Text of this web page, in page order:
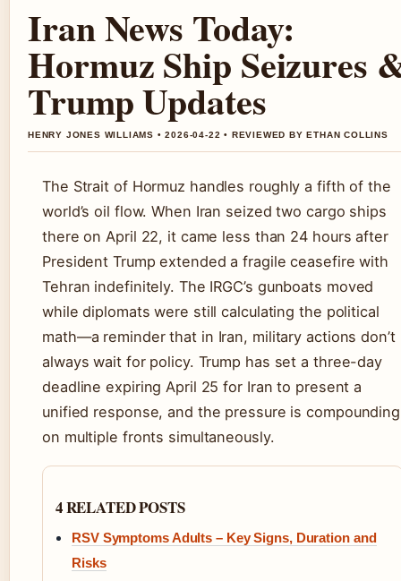
Iran News Today:
Hormuz Ship Seizures
Trump Updates
HENRY JONES WILLIAMS • 2026-04-22 • REVIEWED BY ETHAN COLLINS
The Strait of Hormuz handles roughly a fifth of the
world’s oil flow. When Iran seized two cargo ships
there on April 22, it came less than 24 hours after
President Trump extended a fragile ceasefire with
Tehran indefinitely. The IRGC’s gunboats moved
while diplomats were still calculating the political
math—a reminder that in Iran, military actions don’t
always wait for policy. Trump has set a three-day
deadline expiring April 25 for Iran to present a
unified response, and the pressure is compounding
on multiple fronts simultaneously.
4 RELATED POSTS
RSV Symptoms Adults – Key Signs, Duration and
Risks